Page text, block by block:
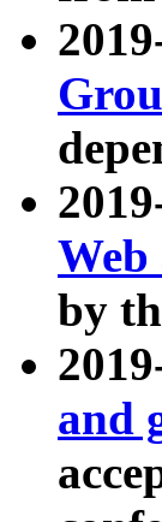
Web
by
and